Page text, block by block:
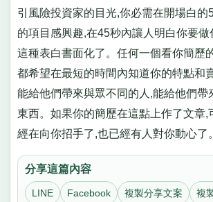
引風險投資家的目光,你必需在開場白的
的項目感興趣,在45秒內讓人明白你要
這種表白書面化了。任何一個看你簡歷
都希望在最短的時間內知道你的特點和
能給他們帶來與眾不同的人,能給他們帶
東西。如果你的簡歷在這點上作了文章,
經在向你招手了,也已經有人對你動心了。
分享這篇內容
LINE Facebook 複製分享文案 複